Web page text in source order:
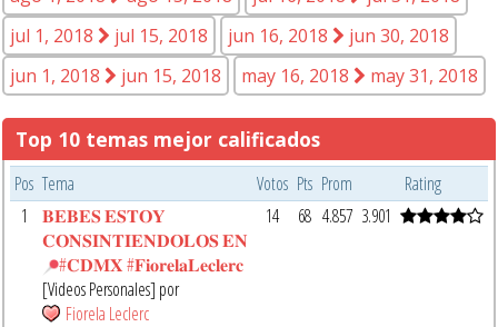
jul 1, 2018
jul 15, 2018 jun 16, 2018
jun 30, 2018
jun 1, 2018
jun 15, 2018 may 16, 2018 may 31, 2018
Top 10 temas mejor calificados
Pos Tema Votos Pts Prom
Rating
1
𝐁𝐄𝐁𝐄𝐒 𝐄𝐒𝐓𝐎𝐘
𝐂𝐎𝐍𝐒𝐈𝐍𝐓𝐈𝐄𝐍𝐃𝐎𝐋𝐎𝐒 𝐄𝐍
#𝐂𝐃𝐌𝐗 #𝐅𝐢𝐨𝐫𝐞𝐥𝐚𝐋𝐞𝐜𝐥𝐞𝐫𝐜
[Videos Personales] por
Fiorela Leclerc
14 68 4.857 3.901